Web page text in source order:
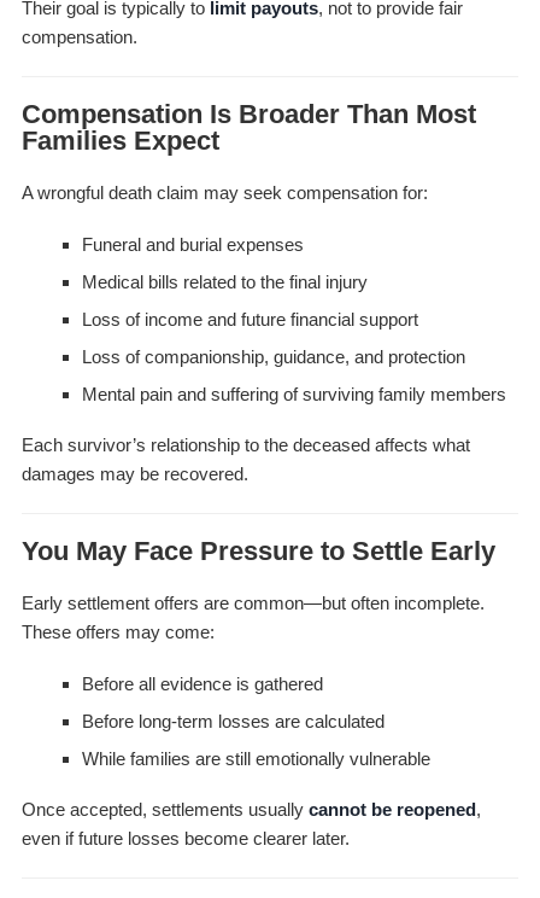
Their goal is typically to limit payouts, not to provide fair
compensation.
Compensation Is Broader Than Most
Families Expect
A wrongful death claim may seek compensation for:
Funeral and burial expenses
Medical bills related to the final injury
Loss of income and future financial support
Loss of companionship, guidance, and protection
Mental pain and suffering of surviving family members
Each survivor’s relationship to the deceased affects what
damages may be recovered.
You May Face Pressure to Settle Early
Early settlement offers are common—but often incomplete.
These offers may come:
Before all evidence is gathered
Before long-term losses are calculated
While families are still emotionally vulnerable
Once accepted, settlements usually cannot be reopened,
even if future losses become clearer later.